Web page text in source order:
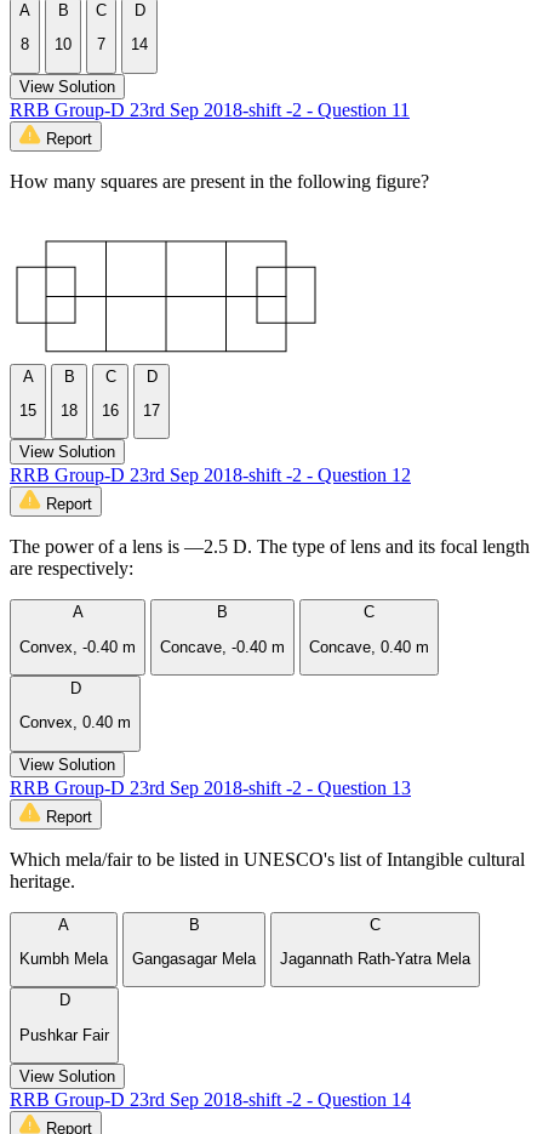
A
8
B
10
C
7
D
14
View Solution
RRB Group-D 23rd Sep 2018-shift -2 - Question 11
Report
How many squares are present in the following figure?
A
15
B
18
C
16
D
17
View Solution
RRB Group-D 23rd Sep 2018-shift -2 - Question 12
Report
The power of a lens is —2.5 D. The type of lens and its focal length
are respectively:
A
Convex, -0.40 m
B
Concave, -0.40 m
C
Concave, 0.40 m
D
Convex, 0.40 m
View Solution
RRB Group-D 23rd Sep 2018-shift -2 - Question 13
Report
Which mela/fair to be listed in UNESCO's list of Intangible cultural
heritage.
A
Kumbh Mela
B
Gangasagar Mela
C
Jagannath Rath-Yatra Mela
D
Pushkar Fair
View Solution
RRB Group-D 23rd Sep 2018-shift -2 - Question 14
Report